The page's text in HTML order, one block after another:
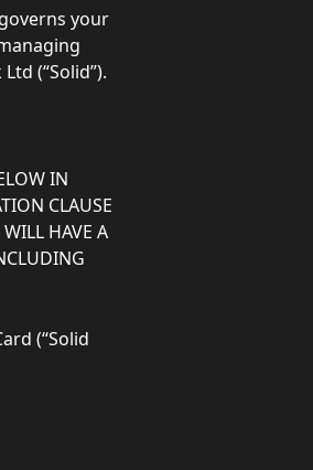
your
(“Solid”).
IN
CLAUSE
HAVE A
(“Solid